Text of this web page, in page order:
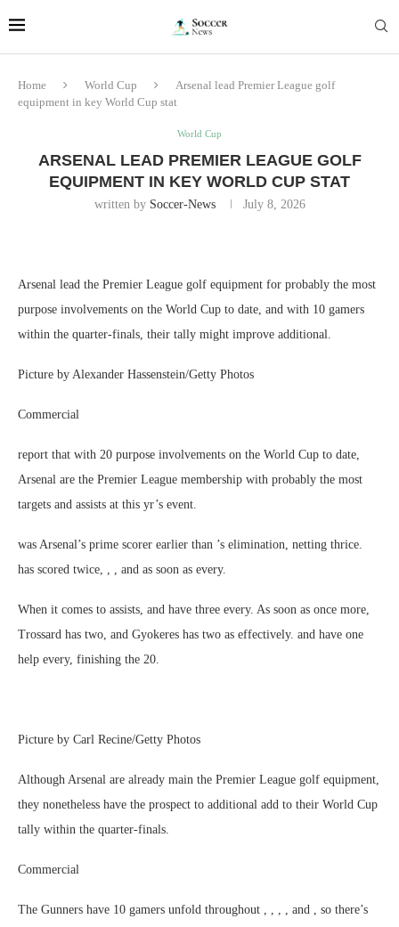
Home World Cup
Arsenal lead Premier League golf
equipment in key World Cup stat
World Cup
ARSENAL LEAD PREMIER LEAGUE GOLF
EQUIPMENT IN KEY WORLD CUP STAT
written by Soccer-News July 8, 2026
Arsenal lead the Premier League golf equipment for probably the most
purpose involvements on the World Cup to date, and with 10 gamers
within the quarter-finals, their tally might improve additional.
Picture by Alexander Hassenstein/Getty Photos
Commercial
report that with 20 purpose involvements on the World Cup to date,
Arsenal are the Premier League membership with probably the most
targets and assists at this yr’s event.
was Arsenal’s prime scorer earlier than ’s elimination, netting thrice.
has scored twice, , , and as soon as every.
When it comes to assists, and have three every. As soon as once more,
Trossard has two, and Gyokeres has two as effectively. and have one
help every, finishing the 20.
Picture by Carl Recine/Getty Photos
Although Arsenal are already main the Premier League golf equipment,
they nonetheless have the prospect to additional add to their World Cup
tally within the quarter-finals.
Commercial
The Gunners have 10 gamers unfold throughout , , , , and , so there’s